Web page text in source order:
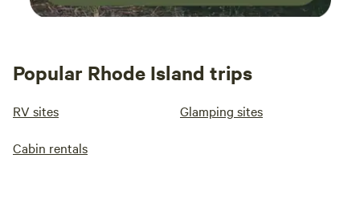
Popular Rhode Island trips
RV sites Glamping sites
Cabin rentals